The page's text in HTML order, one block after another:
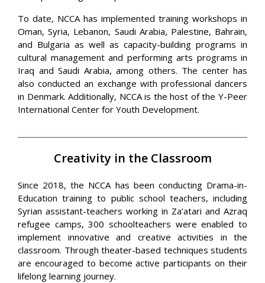
To date, NCCA has implemented training workshops in
Oman, Syria, Lebanon, Saudi Arabia, Palestine, Bahrain,
and Bulgaria as well as capacity-building programs in
cultural management and performing arts programs in
Iraq and Saudi Arabia, among others. The center has
also conducted an exchange with professional dancers
in Denmark. Additionally, NCCA is the host of the Y-Peer
International Center for Youth Development.
Creativity in the Classroom
Since 2018, the NCCA has been conducting Drama-in-
Education training to public school teachers, including
Syrian assistant-teachers working in Za’atari and Azraq
refugee camps, 300 schoolteachers were enabled to
implement innovative and creative activities in the
classroom. Through theater-based techniques students
are encouraged to become active participants on their
lifelong learning journey.